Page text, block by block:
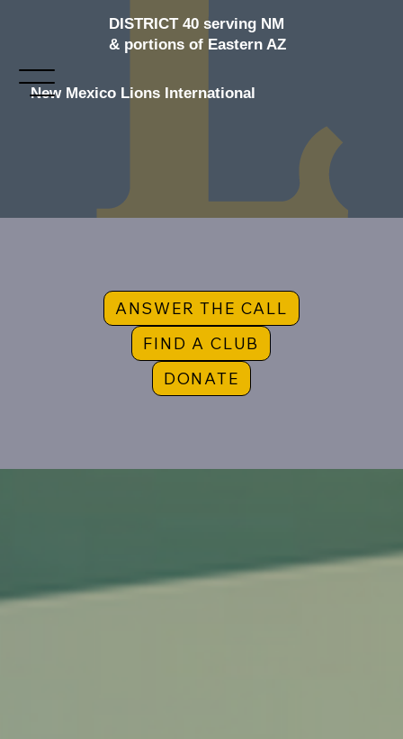
DISTRICT 40 serving NM
& portions of Eastern AZ
New Mexico Lions International
ANSWER THE CALL
FIND A CLUB
DONATE